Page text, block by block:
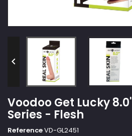

Voodoo Get Lucky
Series - Flesh
ReferenceVD-GL2451